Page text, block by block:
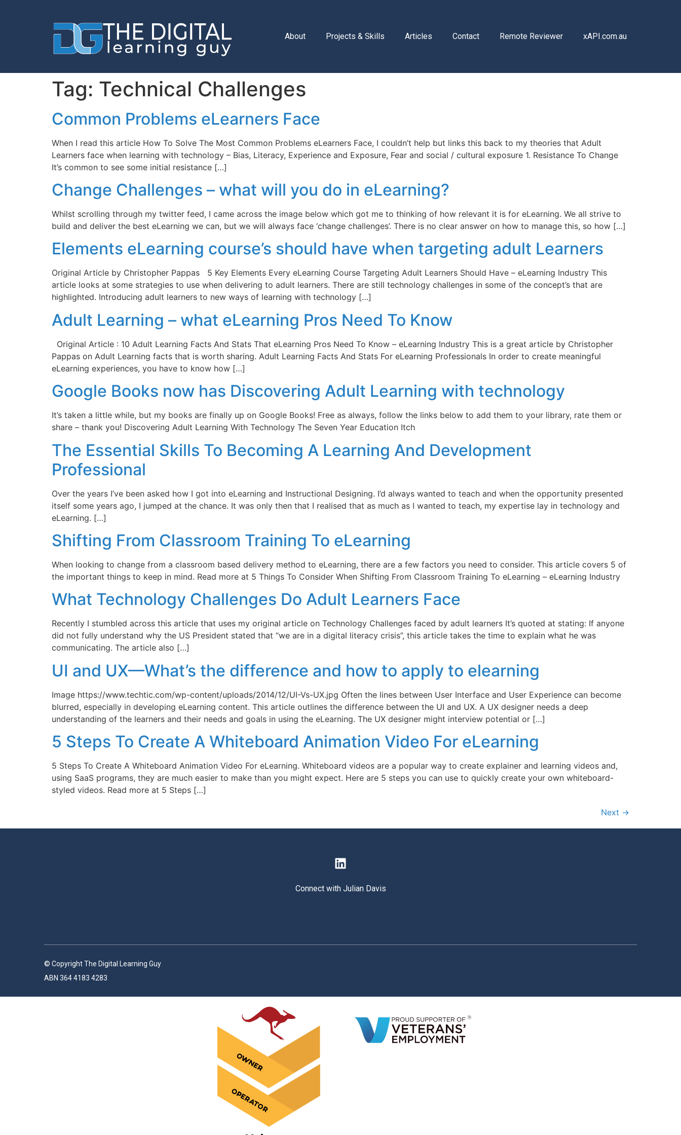
About Projects & Skills Articles Contact Remote Reviewer xAPI.com.au
Tag: Technical Challenges
Common Problems eLearners Face
When I read this article How To Solve The Most Common Problems eLearners Face, I couldn’t help but links this back to my theories that Adult
Learners face when learning with technology – Bias, Literacy, Experience and Exposure, Fear and social / cultural exposure 1. Resistance To Change
It’s common to see some initial resistance […]
Change Challenges – what will you do in eLearning?
Whilst scrolling through my twitter feed, I came across the image below which got me to thinking of how relevant it is for eLearning. We all strive to
build and deliver the best eLearning we can, but we will always face ‘change challenges’. There is no clear answer on how to manage this, so how […]
Elements eLearning course’s should have when targeting adult Learners
Original Article by Christopher Pappas 5 Key Elements Every eLearning Course Targeting Adult Learners Should Have – eLearning Industry This
article looks at some strategies to use when delivering to adult learners. There are still technology challenges in some of the concept’s that are
highlighted. Introducing adult learners to new ways of learning with technology […]
Adult Learning – what eLearning Pros Need To Know
Original Article : 10 Adult Learning Facts And Stats That eLearning Pros Need To Know – eLearning Industry This is a great article by Christopher
Pappas on Adult Learning facts that is worth sharing. Adult Learning Facts And Stats For eLearning Professionals In order to create meaningful
eLearning experiences, you have to know how […]
Google Books now has Discovering Adult Learning with technology
It’s taken a little while, but my books are finally up on Google Books! Free as always, follow the links below to add them to your library, rate them or
share – thank you! Discovering Adult Learning With Technology The Seven Year Education Itch
The Essential Skills To Becoming A Learning And Development
Professional
Over the years I’ve been asked how I got into eLearning and Instructional Designing. I’d always wanted to teach and when the opportunity presented
itself some years ago, I jumped at the chance. It was only then that I realised that as much as I wanted to teach, my expertise lay in technology and
eLearning. […]
Shifting From Classroom Training To eLearning
When looking to change from a classroom based delivery method to eLearning, there are a few factors you need to consider. This article covers 5 of
the important things to keep in mind. Read more at 5 Things To Consider When Shifting From Classroom Training To eLearning – eLearning Industry
What Technology Challenges Do Adult Learners Face
Recently I stumbled across this article that uses my original article on Technology Challenges faced by adult learners It’s quoted at stating: If anyone
did not fully understand why the US President stated that “we are in a digital literacy crisis”, this article takes the time to explain what he was
communicating. The article also […]
UI and UX—What’s the difference and how to apply to elearning
Image https://www.techtic.com/wp-content/uploads/2014/12/UI-Vs-UX.jpg Often the lines between User Interface and User Experience can become
blurred, especially in developing eLearning content. This article outlines the difference between the UI and UX. A UX designer needs a deep
understanding of the learners and their needs and goals in using the eLearning. The UX designer might interview potential or […]
5 Steps To Create A Whiteboard Animation Video For eLearning
5 Steps To Create A Whiteboard Animation Video For eLearning. Whiteboard videos are a popular way to create explainer and learning videos and,
using SaaS programs, they are much easier to make than you might expect. Here are 5 steps you can use to quickly create your own whiteboard-
styled videos. Read more at 5 Steps […]
Next →
Connect with Julian Davis
© Copyright The Digital Learning Guy
ABN 364 4183 4283